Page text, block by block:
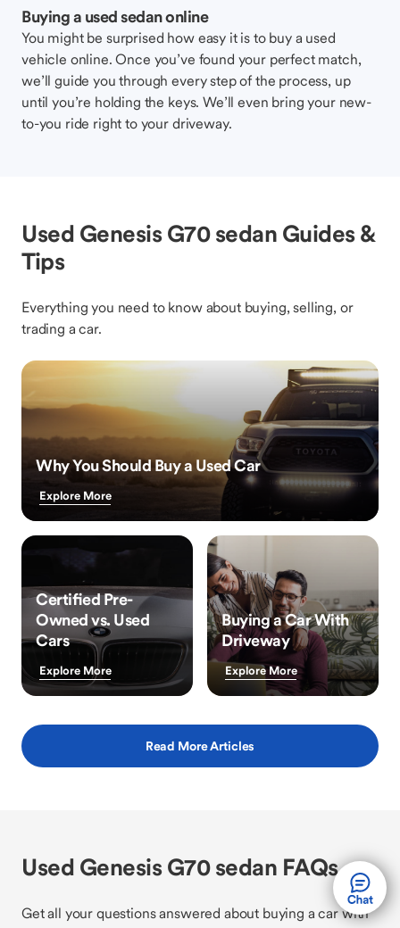
Buying a used sedan online
You might be surprised how easy it is to buy a used
vehicle online. Once you’ve found your perfect match,
we’ll guide you through every step of the process, up
until you’re holding the keys. We’ll even bring your new-
to-you ride right to your driveway.
Used Genesis G70 sedan Guides &
Tips
Everything you need to know about buying, selling, or
trading a car.
Why You Should Buy a Used Car
Explore More
Certified Pre-
Owned vs. Used
Cars
Explore More
Buying a Car With
Driveway
Explore More
Read More Articles
Used Genesis G70 sedan FAQs
Get all your questions answered about buying a car with